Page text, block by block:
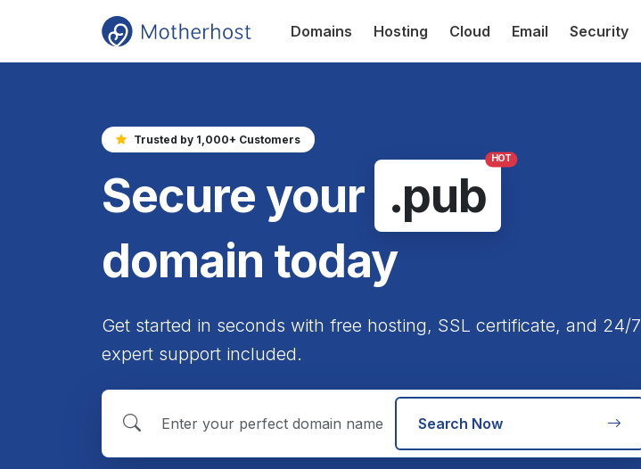
Domains Hosting Cloud Email Security
Trusted by 1,000+ Customers
Secure your .pub
HOT
domain today
Get started in seconds with free hosting, SSL certificate, and 24/7
expert support included.
Search Now